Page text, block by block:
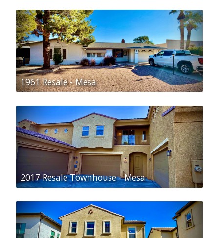
1961 Resale - Mesa
2017 Resale Townhouse - Mesa